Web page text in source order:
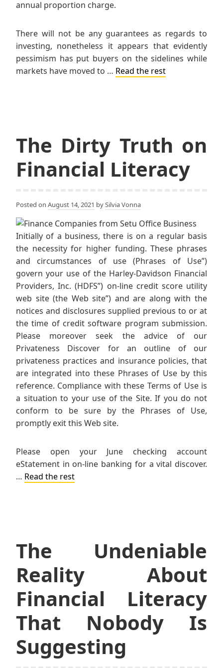
annual proportion charge.
There will not be any guarantees as regards to
investing, nonetheless it appears that evidently
pessimism has put buyers on the sidelines while
markets have moved to … Read the rest
The Dirty Truth on
Financial Literacy
Posted on August 14, 2021 bySilvia Vonna
Initially of a business, there is on a regular basis
the necessity for higher funding. These phrases
and circumstances of use (Phrases of Use”)
govern your use of the Harley-Davidson Financial
Providers, Inc. (HDFS”) on-line credit score utility
web site (the Web site”) and are along with the
notices and disclosures supplied previous to or at
the time of credit software program submission.
Please moreover seek the advice of our
Privateness Discover for an outline of our
privateness practices and insurance policies, that
are integrated into these Phrases of Use by this
reference. Compliance with these Terms of Use is
a situation to your use of the Site. If you do not
conform to be sure by the Phrases of Use,
promptly exit this Web site.
Please open your June checking account
eStatement in on-line banking for a vital discover.
… Read the rest
The Undeniable
Reality About
Financial Literacy
That Nobody Is
Suggesting